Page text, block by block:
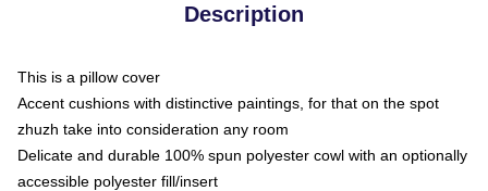
Description
This is a pillow cover
Accent cushions with distinctive paintings, for that on the spot
zhuzh take into consideration any room
Delicate and durable 100% spun polyester cowl with an optionally
accessible polyester fill/insert